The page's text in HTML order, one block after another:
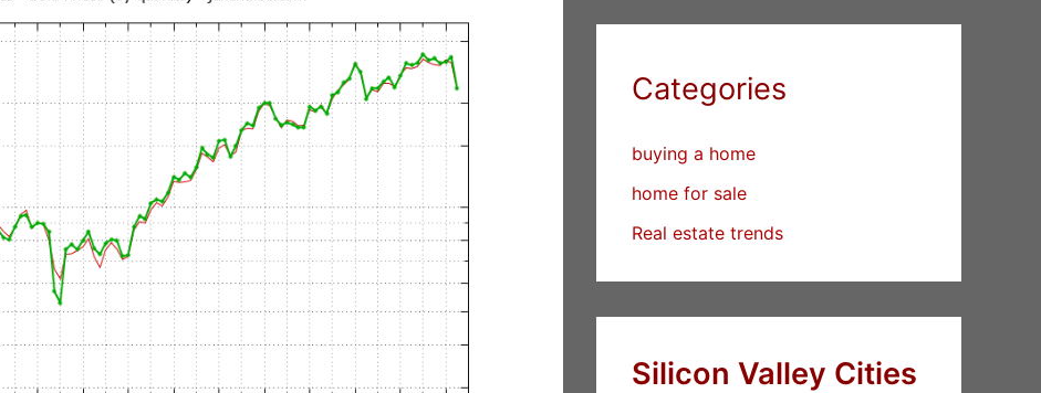
Categories
buying a home
home for sale
Real estate trends
Silicon Valley Cities